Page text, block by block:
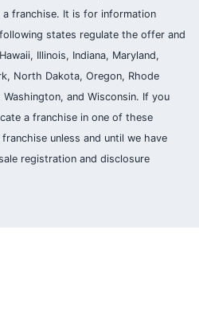
franchise. It is for information
states regulate the offer and
Illinois, Indiana, Maryland,
North Dakota, Oregon, Rhode
and Wisconsin. If you
a franchise in one of these
unless and until we have
registration and disclosure